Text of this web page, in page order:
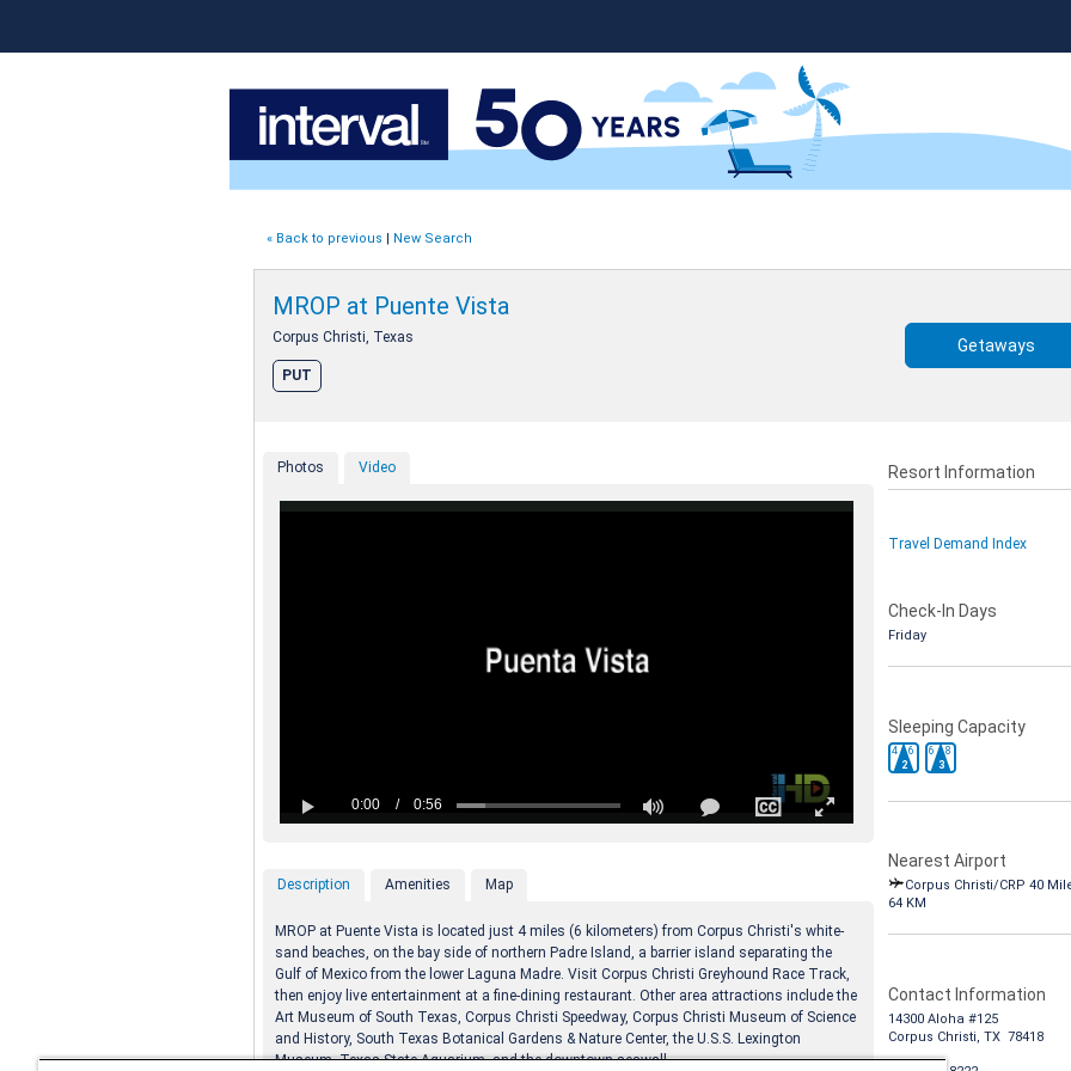
« Back to previous | New Search
MROP at Puente Vista
Corpus Christi, Texas
PUT
Getaways
Photos Video
Description Amenities Map
MROP at Puente Vista is located just 4 miles (6 kilometers) from Corpus Christi's white-
sand beaches, on the bay side of northern Padre Island, a barrier island separating the
Gulf of Mexico from the lower Laguna Madre. Visit Corpus Christi Greyhound Race Track,
then enjoy live entertainment at a fine-dining restaurant. Other area attractions include the
Art Museum of South Texas, Corpus Christi Speedway, Corpus Christi Museum of Science
and History, South Texas Botanical Gardens & Nature Center, the U.S.S. Lexington
Museum, Texas State Aquarium, and the downtown seawall.
Resort Information
Travel Demand Index
Check-In Days
Friday
Sleeping Capacity
2
4
6
3
6 8
Nearest Airport
Corpus Christi/CRP 40
64 KM
Contact Information
14300 Aloha #125
Corpus Christi, TX 78418